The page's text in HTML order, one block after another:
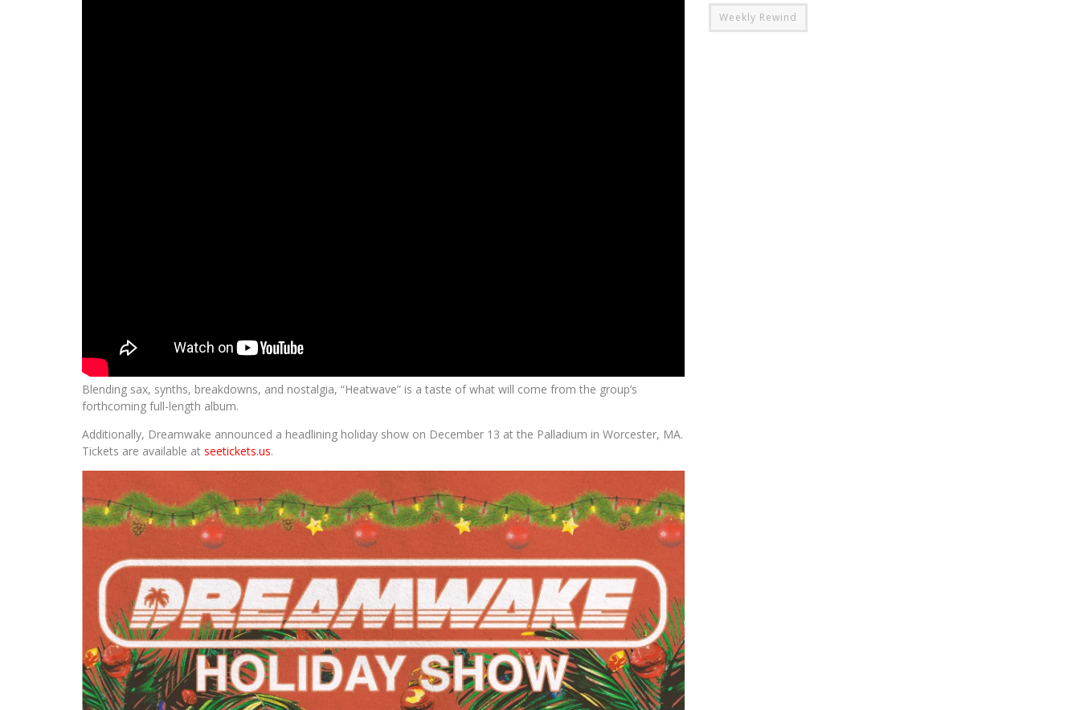
Blending sax, synths, breakdowns, and nostalgia, “Heatwave” is a taste of what will come from the group’s
forthcoming full-length album.
Additionally, Dreamwake announced a headlining holiday show on December 13 at the Palladium in Worcester, MA.
Tickets are available at seetickets.us.
Weekly Rewind